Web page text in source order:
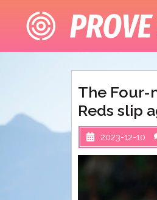
content
The Four-
Reds slip
2023-12-10